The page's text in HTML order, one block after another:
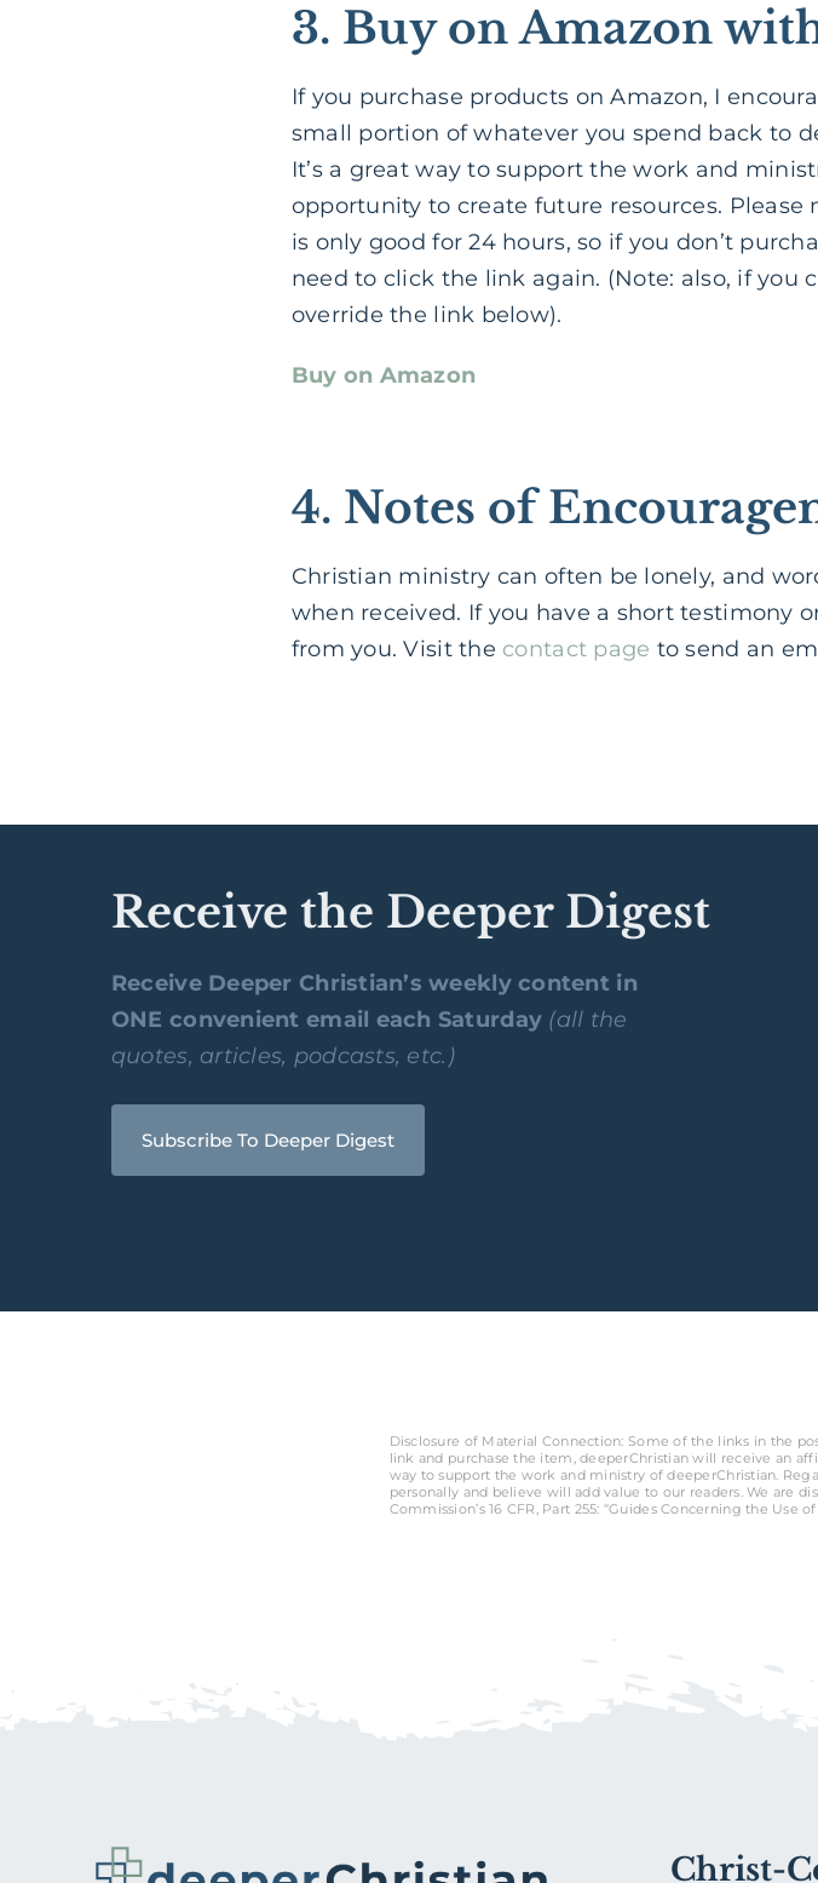
3. Buy on Amazon
If you purchase products on Amazon, I
small portion of whatever you spend back to
It’s a great way to support the work and
opportunity to create future resources.
is only good for 24 hours, so if you don’t
need to click the link again. (Note: also, if
override the link below).
Buy on Amazon
4. Notes of
Christian ministry can often be lonely, and
when received. If you have a short testimony
from you. Visit the contact page to send an
Receive the Deeper Digest
Receive Deeper Christian’s weekly content in
ONE convenient email each Saturday (all the
quotes, articles, podcasts, etc.)
Subscribe To Deeper Digest
Disclosure of Material Connection: Some of the links in the
link and purchase the item, deeperChristian will receive an
way to support the work and ministry of deeperChristian.
personally and believe will add value to our readers. We are
Commission’s 16 CFR, Part 255: “Guides Concerning the Use
Christ-